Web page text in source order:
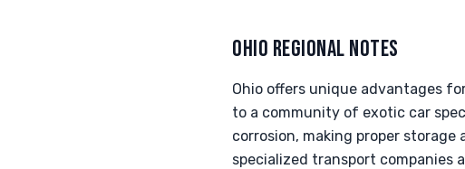
OHIO REGIONAL NOTES
Ohio offers unique advantages
to a community of exotic car
corrosion, making proper
specialized transport companies